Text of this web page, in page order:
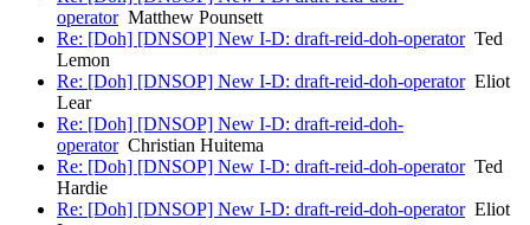
operatorMatthew Pounsett
Re: [Doh] [DNSOP] New I-D: draft-reid-doh-operatorTed
Lemon
Re: [Doh] [DNSOP] New I-D: draft-reid-doh-operatorEliot
Lear
Re: [Doh] [DNSOP] New I-D: draft-reid-doh-
operatorChristian Huitema
Re: [Doh] [DNSOP] New I-D: draft-reid-doh-operatorTed
Hardie
Re: [Doh] [DNSOP] New I-D: draft-reid-doh-operatorEliot